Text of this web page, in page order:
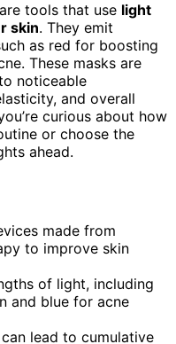
tools that use light
skin. They emit
as red for boosting
These masks are
noticeable
and overall
curious about how
or choose the
ahead.
made from
to improve skin
of light, including
and blue for acne
lead to cumulative